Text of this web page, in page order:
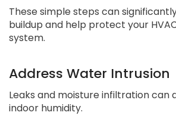
These simple steps can
buildup and help protect your
system.
Address Water Intrusion
Leaks and moisture infiltration can
indoor humidity.